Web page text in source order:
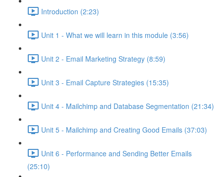
Introduction (2:23)
Unit 1 - What we will learn in this module (3:56)
Unit 2 - Email Marketing Strategy (8:59)
Unit 3 - Email Capture Strategies (15:35)
Unit 4 - Mailchimp and Database Segmentation (21:34)
Unit 5 - Mailchimp and Creating Good Emails (37:03)
Unit 6 - Performance and Sending Better Emails
(25:10)